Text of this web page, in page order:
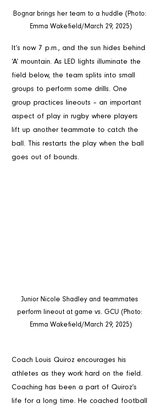
Bognar brings her team to a huddle (Photo:
Emma Wakefield/March 29, 2025)
It’s now 7 p.m., and the sun hides behind
‘A’ mountain. As LED lights illuminate the
field below, the team splits into small
groups to perform some drills. One
group practices lineouts – an important
aspect of play in rugby where players
lift up another teammate to catch the
ball. This restarts the play when the ball
goes out of bounds.
Junior Nicole Shadley and teammates
perform lineout at game vs. GCU (Photo:
Emma Wakefield/March 29, 2025)
Coach Louis Quiroz encourages his
athletes as they work hard on the field.
Coaching has been a part of Quiroz’s
life for a long time. He coached football